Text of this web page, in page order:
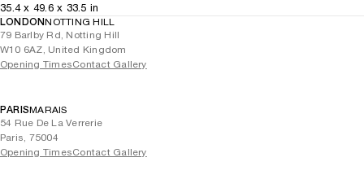
35.4x 49.6x 33.5 in
LONDONNOTTING HILL
79 Barlby Rd, Notting Hill
W10 6AZ, United Kingdom
Opening TimesContact Gallery
PARISMARAIS
54 Rue De La Verrerie
Paris, 75004
Opening TimesContact Gallery